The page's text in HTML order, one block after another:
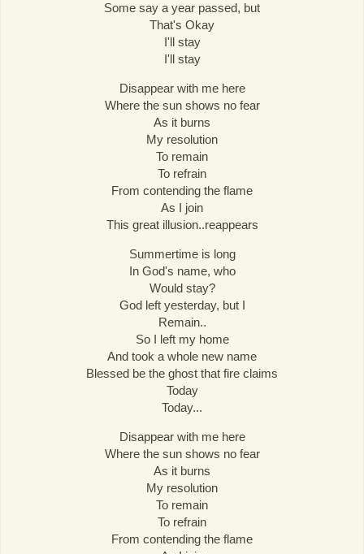
Some say a year passed, but
That's Okay
I'll stay
I'll stay
Disappear with me here
Where the sun shows no fear
As it burns
My resolution
To remain
To refrain
From contending the flame
As I join
This great illusion..reappears
Summertime is long
In God's name, who
Would stay?
God left yesterday, but I
Remain..
So I left my home
And took a whole new name
Blessed be the ghost that fire claims
Today
Today...
Disappear with me here
Where the sun shows no fear
As it burns
My resolution
To remain
To refrain
From contending the flame